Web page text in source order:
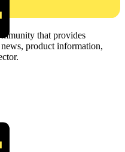
that provides
product information,